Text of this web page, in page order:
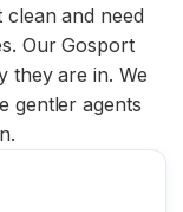
and need
Our Gosport
they are in. We
gentler agents